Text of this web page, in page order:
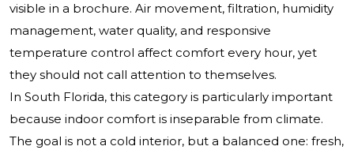
visible in a brochure. Air movement, filtration, humidity
management, water quality, and responsive
temperature control affect comfort every hour, yet
they should not call attention to themselves.
In South Florida, this category is particularly important
because indoor comfort is inseparable from climate.
The goal is not a cold interior, but a balanced one: fresh,